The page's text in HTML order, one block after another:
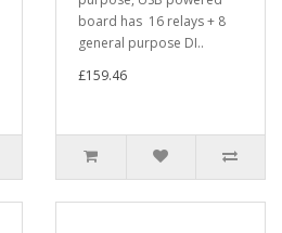
board has 16 relays + 8
general purpose DI..
£159.46